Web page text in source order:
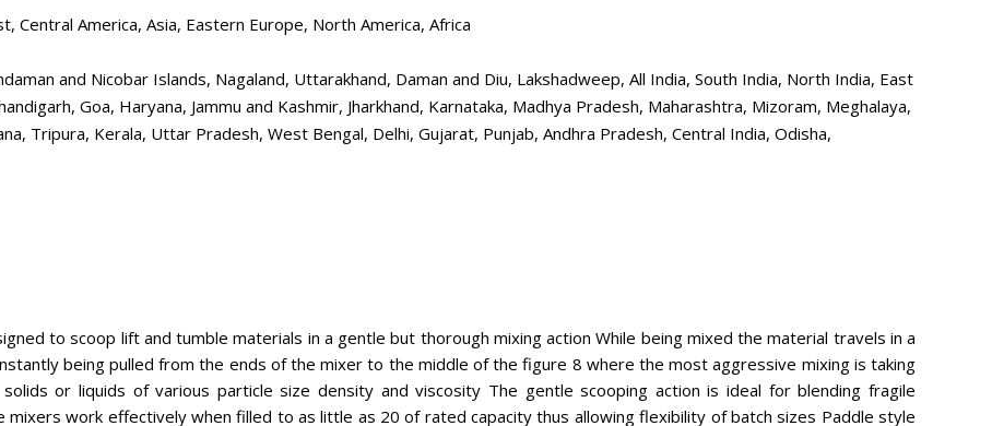
Central America, Asia, Eastern Europe, North America, Africa
and Nicobar Islands, Nagaland, Uttarakhand, Daman and Diu, Lakshadweep, All India, South India, North India, East
Goa, Haryana, Jammu and Kashmir, Jharkhand, Karnataka, Madhya Pradesh, Maharashtra, Mizoram, Meghalaya,
Tripura, Kerala, Uttar Pradesh, West Bengal, Delhi, Gujarat, Punjab, Andhra Pradesh, Central India, Odisha,
to scoop lift and tumble materials in a gentle but thorough mixing action While being mixed the material travels in a
being pulled from the ends of the mixer to the middle of the figure 8 where the most aggressive mixing is taking
or liquids of various particle size density and viscosity The gentle scooping action is ideal for blending fragile
work effectively when filled to as little as 20 of rated capacity thus allowing flexibility of batch sizes Paddle style